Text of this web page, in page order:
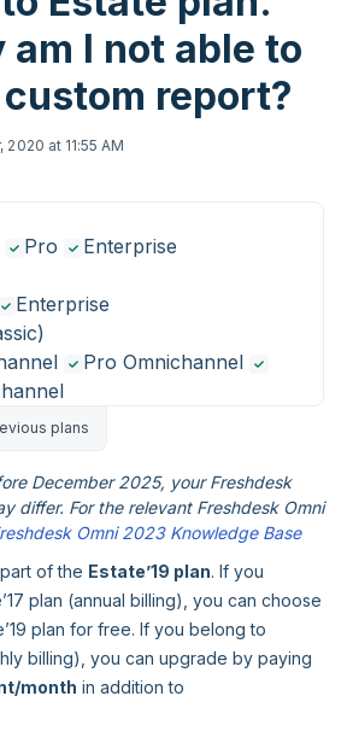
am I not able to
report?
at 11:55 AM
Pro
Enterprise
Enterprise
Pro Omnichannel
plans
December 2025, your Freshdesk
differ. For the relevant Freshdesk Omni
Omni 2023 Knowledge Base
of the Estate’19 plan. If you
plan (annual billing), you can choose
plan for free. If you belong to
billing), you can upgrade by paying
month in addition to